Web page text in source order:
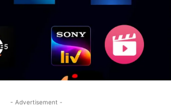
- Advertisement -